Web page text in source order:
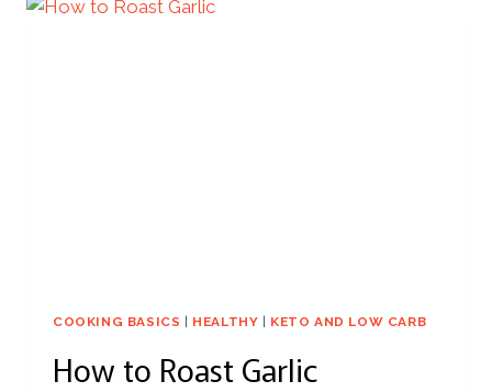
COOKING BASICS HEALTHY KETO AND LOW CARB
How to Roast Garlic